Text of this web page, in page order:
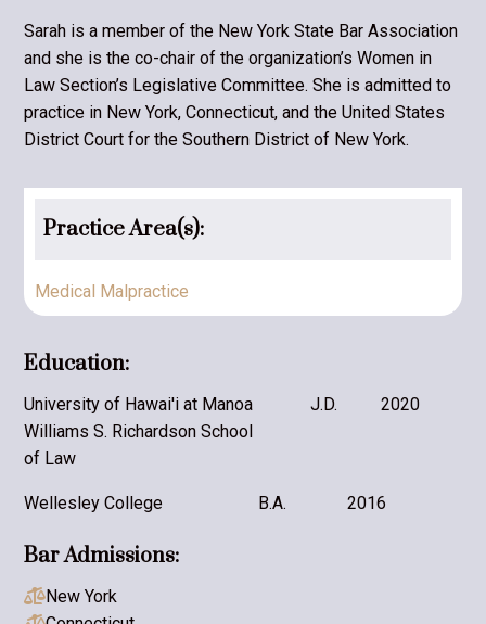
Sarah is a member of the New York State Bar Association
and she is the co-chair of the organization’s Women in
Law Section’s Legislative Committee. She is admitted to
practice in New York, Connecticut, and the United States
District Court for the Southern District of New York.
Practice Area(s):
Medical Malpractice
Education:
University of Hawai'i at Manoa
Williams S. Richardson School
of Law
J.D. 2020
Wellesley College B.A. 2016
Bar Admissions:
New York